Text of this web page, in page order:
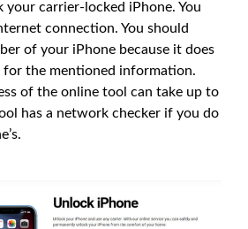
carrier-locked iPhone. You
connection. You should
of your iPhone because it does
for the mentioned information.
of the online tool can take up to
has a network checker if you do